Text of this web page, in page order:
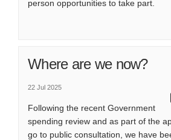
person opportunities to take part.
Where are we now?
22 Jul 2025
Following the recent Government
spending review and as part of the
go to public consultation, we have